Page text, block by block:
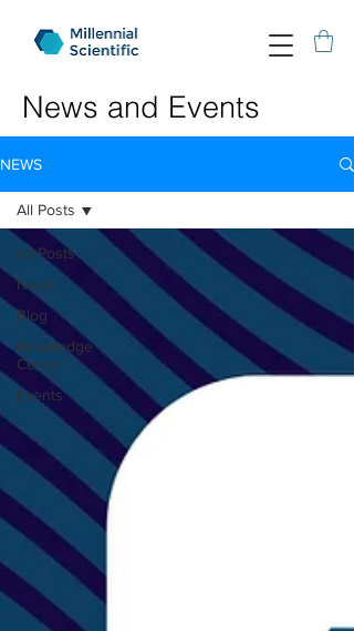
News and Events
NEWS
All Posts
News
Blog
Knowledge
Center
Events
All Posts